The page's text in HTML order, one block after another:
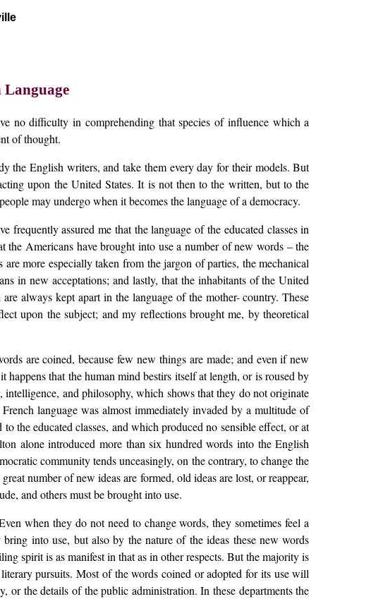
no difficulty in comprehending that species of influence which a
of thought.
the English writers, and take them every day for their models. But
upon the United States. It is not then to the written, but to the
may undergo when it becomes the language of a democracy.
frequently assured me that the language of the educated classes in
Americans have brought into use a number of new words – the
more especially taken from the jargon of parties, the mechanical
in new acceptations; and lastly, that the inhabitants of the United
always kept apart in the language of the mother- country. These
upon the subject; and my reflections brought me, by theoretical
are coined, because few new things are made; and even if new
that the human mind bestirs itself at length, or is roused by
and philosophy, which shows that they do not originate
language was almost immediately invaded by a multitude of
the educated classes, and which produced no sensible effect, or at
alone introduced more than six hundred words into the English
community tends unceasingly, on the contrary, to change the
number of new ideas are formed, old ideas are lost, or reappear,
and others must be brought into use.
when they do not need to change words, they sometimes feel a
into use, but also by the nature of the ideas these new words
spirit is as manifest in that as in other respects. But the majority is
pursuits. Most of the words coined or adopted for its use will
or the details of the public administration. In these departments the